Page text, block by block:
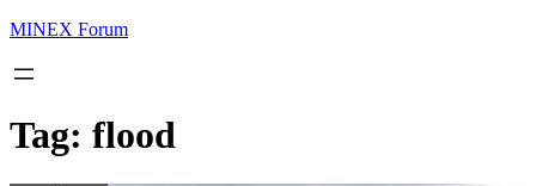
MINEX Forum
Tag: flood